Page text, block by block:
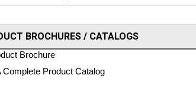
BROCHURES / CATALOGS
Brochure
Complete Product Catalog